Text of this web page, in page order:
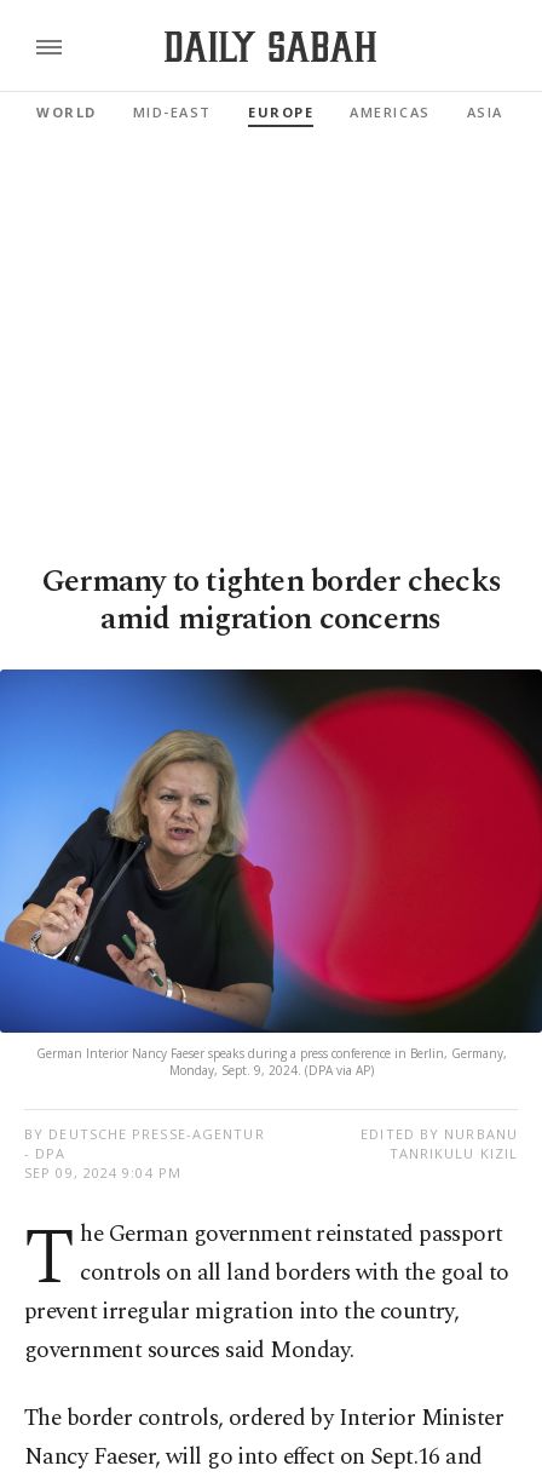
WORLD MID-EAST EUROPE AMERICAS ASIA
Germany to tighten border checks
amid migration concerns
German Interior Nancy Faeser speaks during a press conference in Berlin, Germany,
Monday, Sept. 9, 2024. (DPA via AP)
BY DEUTSCHE PRESSE-AGENTUR
- DPA
SEP 09, 2024 9:04 PM
EDITED BY NURBANU
TANRIKULU KIZIL
T he German government reinstated passport
controls on all land borders with the goal to
prevent irregular migration into the country,
government sources said Monday.
The border controls, ordered by Interior Minister
Nancy Faeser, will go into effect on Sept.16 and